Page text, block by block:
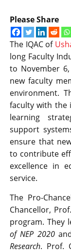
Please Share
The IQAC of
long Faculty
to November
new faculty
environment.
faculty with the
learning
support
ensure that
to contribute
excellence in
service.
The Pro-
Chancellor,
program. They
of NEP 2020
Research. Prof.